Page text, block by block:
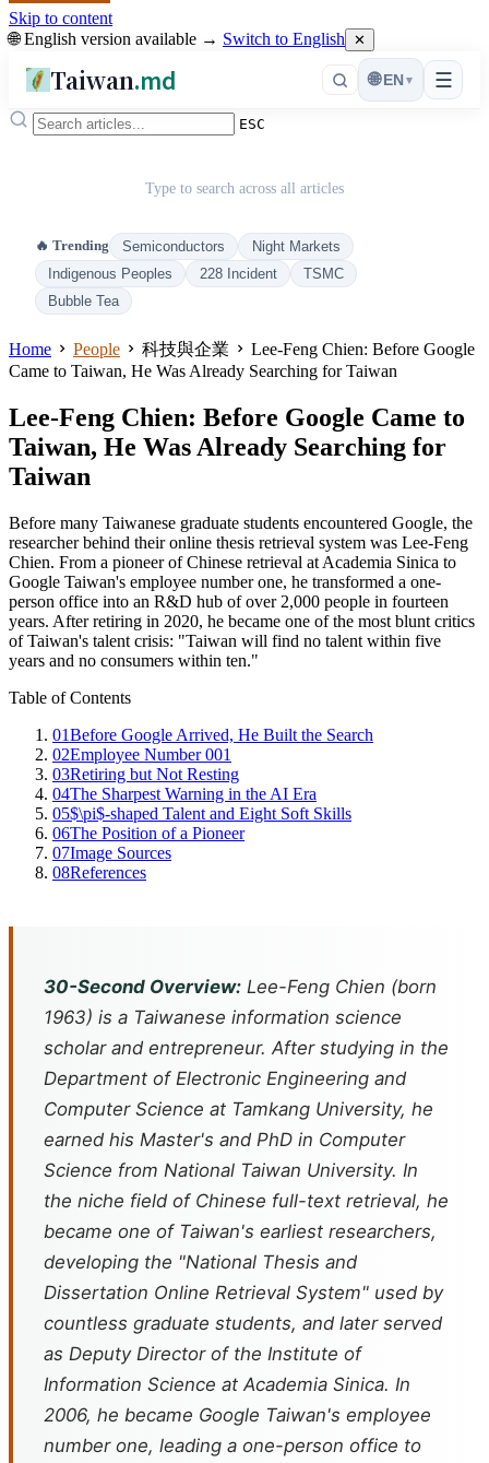
Skip to content
🌐 English version available → Switch to English ✕
Taiwan.md ☰
🌐 EN ▾
ESC
Type to search across all articles
🔥 Trending Semiconductors
Night Markets
Indigenous Peoples
228 Incident
TSMC
Bubble Tea
Home People 科技與企業
Lee-Feng Chien: Before Google
Came to Taiwan, He Was Already Searching for Taiwan
Lee-Feng Chien: Before Google Came to
Taiwan, He Was Already Searching for
Taiwan
Before many Taiwanese graduate students encountered Google, the
researcher behind their online thesis retrieval system was Lee-Feng
Chien. From a pioneer of Chinese retrieval at Academia Sinica to
Google Taiwan's employee number one, he transformed a one-
person office into an R&D hub of over 2,000 people in fourteen
years. After retiring in 2020, he became one of the most blunt critics
of Taiwan's talent crisis: "Taiwan will find no talent within five
years and no consumers within ten."
Table of Contents
01Before Google Arrived, He Built the Search
02Employee Number 001
03Retiring but Not Resting
04The Sharpest Warning in the AI Era
05$\pi$-shaped Talent and Eight Soft Skills
06The Position of a Pioneer
07Image Sources
08References
30-Second Overview: Lee-Feng Chien (born
1963) is a Taiwanese information science
scholar and entrepreneur. After studying in the
Department of Electronic Engineering and
Computer Science at Tamkang University, he
earned his Master's and PhD in Computer
Science from National Taiwan University. In
the niche field of Chinese full-text retrieval, he
became one of Taiwan's earliest researchers,
developing the "National Thesis and
Dissertation Online Retrieval System" used by
countless graduate students, and later served
as Deputy Director of the Institute of
Information Science at Academia Sinica. In
2006, he became Google Taiwan's employee
number one, leading a one-person office to